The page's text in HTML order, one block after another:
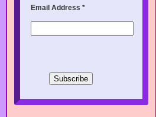
Email Address*